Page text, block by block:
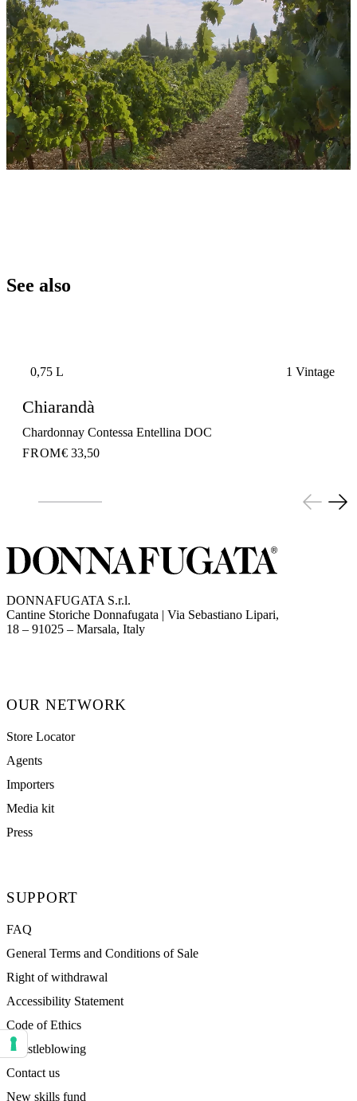
See also
0,75 L 1 Vintage
Chiarandà
Chardonnay Contessa Entellina DOC
FROM€ 33,50
DONNAFUGATA S.r.l.
Cantine Storiche Donnafugata | Via Sebastiano Lipari,
18 – 91025 – Marsala, Italy(opens in new tab)
OUR NETWORK
Store Locator
Agents
Importers
Media kit
Press
SUPPORT
FAQ
General Terms and Conditions of Sale
Right of withdrawal
Accessibility Statement
Code of Ethics
Whistleblowing
Contact us
New skills fund
Your consent preferences for tracking technologies